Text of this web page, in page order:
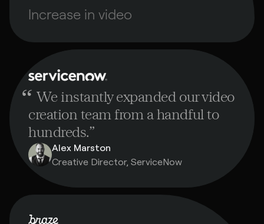
Increase in video
“ We instantly expanded our video
creation team from a handful to
hundreds.”
Alex Marston
Creative Director, ServiceNow